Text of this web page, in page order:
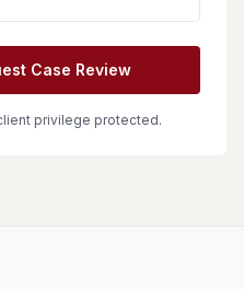
Case Review
privilege protected.